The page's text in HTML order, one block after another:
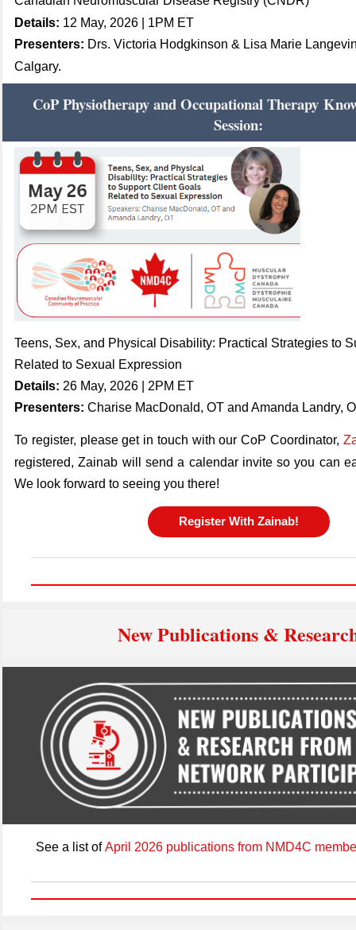
Details: 12 May, 2026 | 1PM ET
Presenters: Drs. Victoria Hodgkinson & Lisa Marie
Calgary.
CoP Physiotherapy and Occupational Therapy
Session:
Teens, Sex, and Physical Disability: Practical Strategies to
Related to Sexual Expression
Details: 26 May, 2026 | 2PM ET
Presenters: Charise MacDonald, OT and Amanda Landry,
To register, please get in touch with our CoP Coordinator,
registered,Zainab will send a calendar invite so you can
We look forward to seeing you there!
Register With Zainab!
New Publications &
See a list of April 2026 publications from NMD4C